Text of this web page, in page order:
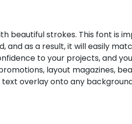
beautiful strokes. This font is
and as a result, it will easily
to your projects, and
layout magazines,
overlay onto any